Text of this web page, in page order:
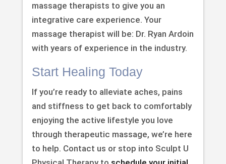
massage therapists to give you an
integrative care experience. Your
massage therapist will be: Dr. Ryan Ardoin
with years of experience in the industry.
Start Healing Today
If you’re ready to alleviate aches, pains
and stiffness to get back to comfortably
enjoying the active lifestyle you love
through therapeutic massage, we’re here
to help. Contact us or stop into Sculpt U